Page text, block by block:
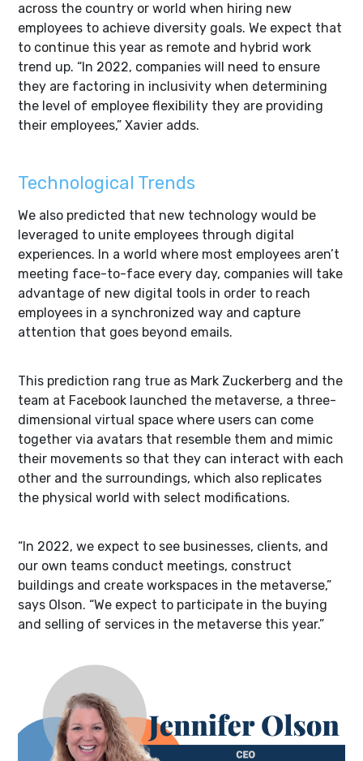
across the country or world when hiring new
employees to achieve diversity goals. We expect that
to continue this year as remote and hybrid work
trend up. “In 2022, companies will need to ensure
they are factoring in inclusivity when determining
the level of employee flexibility they are providing
their employees,” Xavier adds.
Technological Trends
We also predicted that new technology would be
leveraged to unite employees through digital
experiences. In a world where most employees aren’t
meeting face-to-face every day, companies will take
advantage of new digital tools in order to reach
employees in a synchronized way and capture
attention that goes beyond emails.
This prediction rang true as Mark Zuckerberg and the
team at Facebook launched the metaverse, a three-
dimensional virtual space where users can come
together via avatars that resemble them and mimic
their movements so that they can interact with each
other and the surroundings, which also replicates
the physical world with select modifications.
“In 2022, we expect to see businesses, clients, and
our own teams conduct meetings, construct
buildings and create workspaces in the metaverse,”
says Olson. “We expect to participate in the buying
and selling of services in the metaverse this year.”